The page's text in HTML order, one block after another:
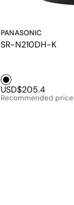
PANASONIC
SR-N210DH-K
Black1
USD$205.4
Recommended price